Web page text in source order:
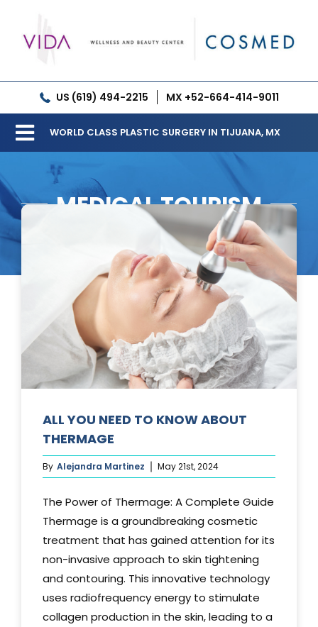
content
US (619) 494-2215 MX +52-664-414-9011
Toggle
Navigation
Our Clinic
Services
Patient Resources
Media
Testimonials
Free Virtual Consultation
Blog
Contact
Pricing
WORLD CLASS PLASTIC SURGERY IN TIJUANA, MX
MEDICAL TOURISM
ALL YOU NEED TO KNOW ABOUT
THERMAGE
By Alejandra Martinez May 21st, 2024
The Power of Thermage: A Complete Guide
Thermage is a groundbreaking cosmetic
treatment that has gained attention for its
non-invasive approach to skin tightening
and contouring. This innovative technology
uses radiofrequency energy to stimulate
collagen production in the skin, leading to a